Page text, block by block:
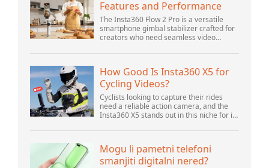
Features and Performance
The Insta360 Flow 2 Pro is a versatile
smartphone gimbal stabilizer crafted for
creators who need seamless video
for vlogging, live streaming, and video
How Good Is Insta360 X5 for
Cycling Videos?
Cyclists looking to capture their rides
need a reliable action camera, and the
Insta360 X5 stands out in this niche for its
Offering top-of-the-line 8K 360° video ca...
Mogu li pametni telefoni
smanjiti digitalni nered?